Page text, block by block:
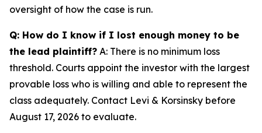
oversight of how the case is run.
Q: How do I know if I lost enough money to be
the lead plaintiff? A: There is no minimum loss
threshold. Courts appoint the investor with the largest
provable loss who is willing and able to represent the
class adequately. Contact Levi & Korsinsky before
August 17, 2026 to evaluate.